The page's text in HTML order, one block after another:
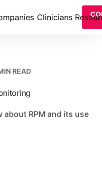
Clinicians
READ
RPM and its use